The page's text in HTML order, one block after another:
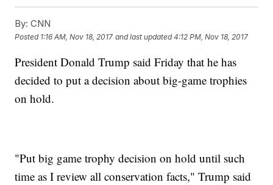
By: CNN
Posted 1:16 AM, Nov 18, 2017 and last updated 4:12 PM, Nov 18, 2017
President Donald Trump said Friday that he has
decided to put a decision about big-game trophies
on hold.
"Put big game trophy decision on hold until such
time as I review all conservation facts," Trump said